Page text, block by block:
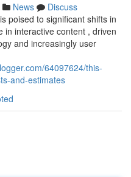
News
Discuss
poised to significant shifts in
in interactive content , driven
and increasingly user
64097624/this-
and-estimates